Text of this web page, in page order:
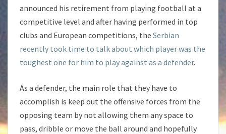
announced his retirement from playing football at a
competitive level and after having performed in top
clubs and European competitions, the Serbian
recently took time to talk about which player was the
toughest one for him to play against as a defender.
As a defender, the main role that they have to
accomplish is keep out the offensive forces from the
opposing team by not allowing them any space to
pass, dribble or move the ball around and hopefully